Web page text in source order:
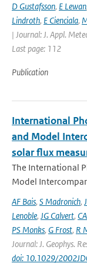
D Gustafsson, E Lewan,
Lindroth, E Cienciala,
| Journal: J. Appl.
Last page: 112
Publication
International
and Model
solar flux
The International
Model
AF Bais, S Madronich,
Lenoble, JG Calvert,
PS Monks, G Frost, R
Journal: J. Geophys.
doi: 10.1029/